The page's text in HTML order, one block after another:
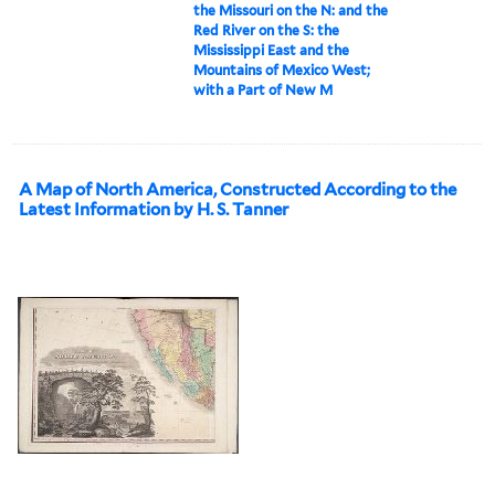
the Missouri on the N: and the
Red River on the S: the
Mississippi East and the
Mountains of Mexico West;
with a Part of New M
A Map of North America, Constructed According to the
Latest Information by H. S. Tanner